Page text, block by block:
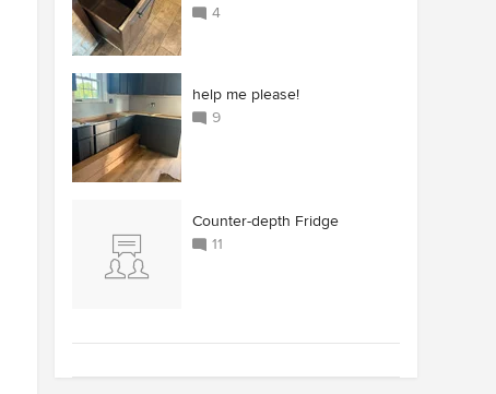
4
help me please!
9
Counter-depth Fridge
11